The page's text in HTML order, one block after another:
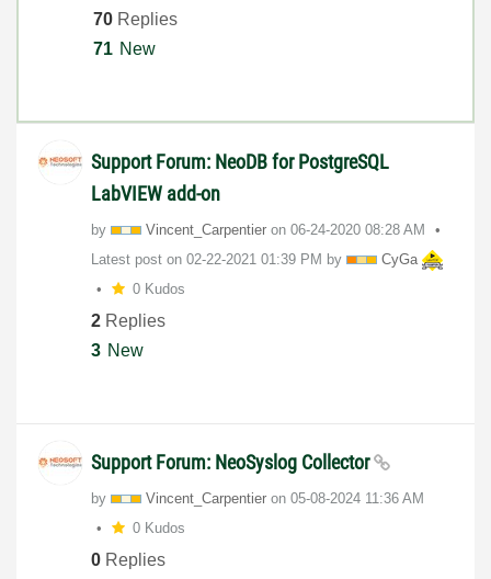
70 Replies
71 New
Support Forum: NeoDB for PostgreSQL
LabVIEW add-on
by Vincent_Carpentier on ‎06-24-2020 08:28 AM
Latest post on ‎02-22-2021 01:39 PM by
CyGa
0 Kudos
2 Replies
3 New
Support Forum: NeoSyslog Collector
by Vincent_Carpentier on ‎05-08-2024 11:36 AM
0 Kudos
0 Replies